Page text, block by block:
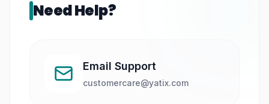
Need Help?
Email Support
customercare@yatix.com